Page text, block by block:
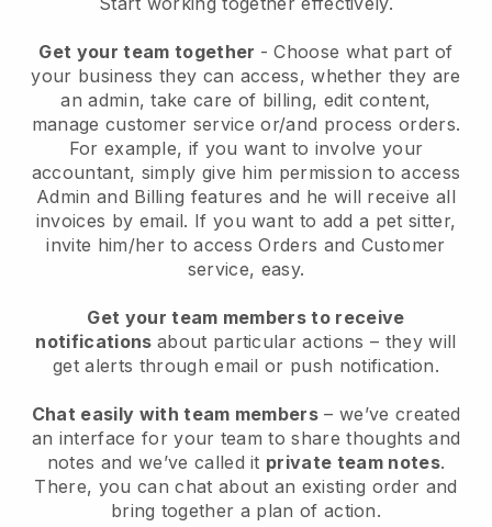
Get your team together - Choose what part of
your business they can access, whether they are
an admin, take care of billing, edit content,
manage customer service or/and process orders.
For example, if you want to involve your
accountant, simply give him permission to access
Admin and Billing features and he will receive all
invoices by email. If you want to add a pet sitter,
invite him/her to access Orders and Customer
service, easy.
Get your team members to receive
notifications about particular actions – they will
get alerts through email or push notification.
Chat easily with team members – we’ve created
an interface for your team to share thoughts and
notes and we’ve called it private team notes.
There, you can chat about an existing order and
bring together a plan of action.